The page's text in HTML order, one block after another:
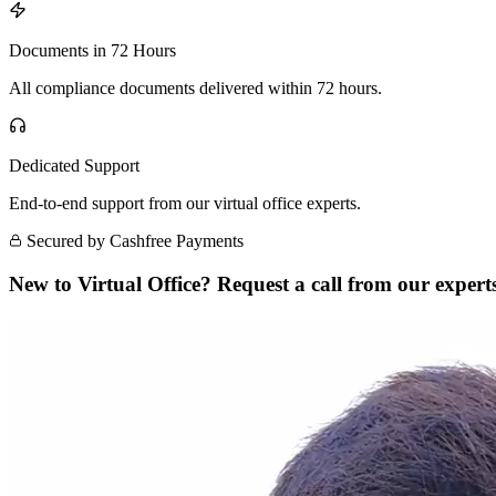
Documents in 72 Hours
All compliance documents delivered within 72 hours.
Dedicated Support
End-to-end support from our virtual office experts.
Secured by Cashfree Payments
New to Virtual Office? Request a call from our